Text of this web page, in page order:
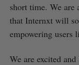
short time. We are
that Internxt will
empowering users
We are excited